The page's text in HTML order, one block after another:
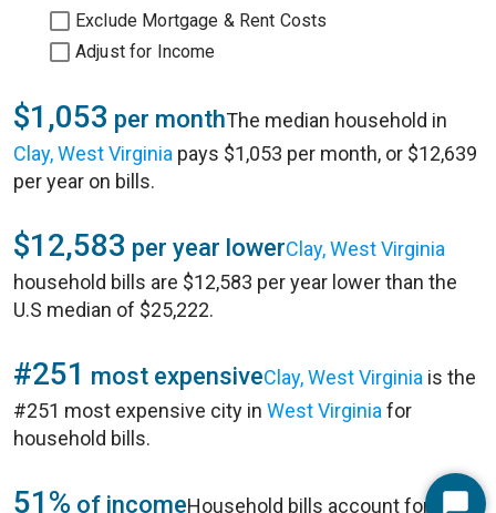
Exclude Mortgage & Rent Costs
Adjust for Income
$1,053 per monthThe median household in
Clay, West Virginia pays $1,053 per month, or $12,639
per year on bills.
$12,583 per year lowerClay, West Virginia
household bills are $12,583 per year lower than the
U.S median of $25,222.
#251 most expensiveClay, West Virginia is the
#251 most expensive city in West Virginia for
household bills.
51% of incomeHousehold bills account for 51%